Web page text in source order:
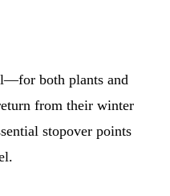
both plants and
from their winter
stopover points